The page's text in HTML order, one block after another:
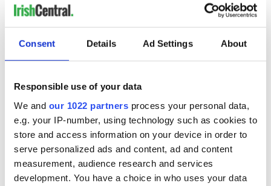
Consent Details Ad Settings About
Responsible use of your data
We and our 1022 partners process your personal data,
e.g. your IP-number, using technology such as cookies to
store and access information on your device in order to
serve personalized ads and content, ad and content
measurement, audience research and services
development. You have a choice in who uses your data